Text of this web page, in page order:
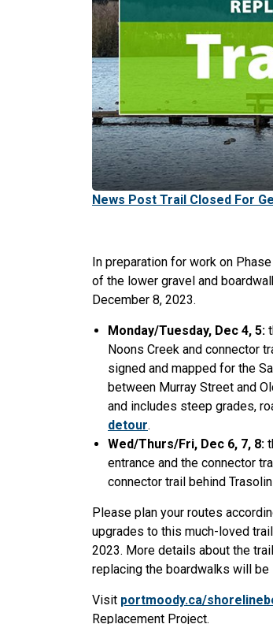
News Post Trail Closed For
In preparation for work on
of the lower gravel and
December 8, 2023.
Monday/Tuesday, Dec 4, 5:
Noons Creek and connector
signed and mapped for the
between Murray Street and
and includes steep grades,
detour.
Wed/Thurs/Fri, Dec 6, 7, 8:
entrance and the connector
connector trail behind
Please plan your routes
upgrades to this much-loved
2023. More details about the
replacing the boardwalks will
Visit portmoody.ca/
Replacement Project.